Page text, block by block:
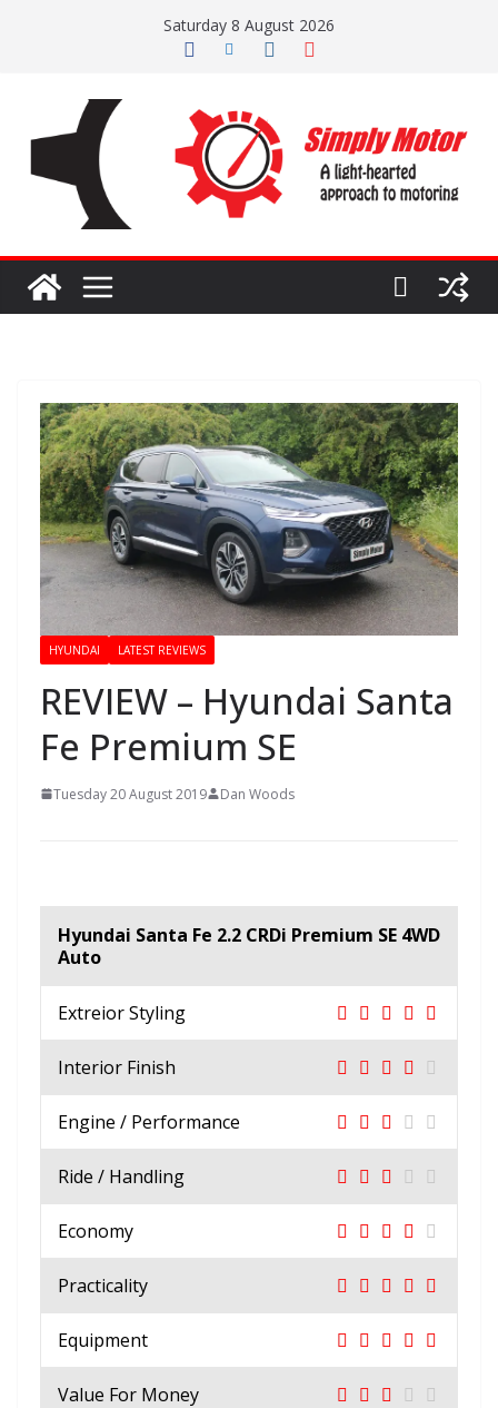
Saturday 8 August 2026
HYUNDAI LATEST REVIEWS
REVIEW – Hyundai Santa
Fe Premium SE
Tuesday 20 August 2019 Dan Woods
Hyundai Santa Fe 2.2 CRDi Premium SE 4WD
Auto
Extreior Styling
Interior Finish
Engine / Performance
Ride / Handling
Economy
Practicality
Equipment
Value For Money